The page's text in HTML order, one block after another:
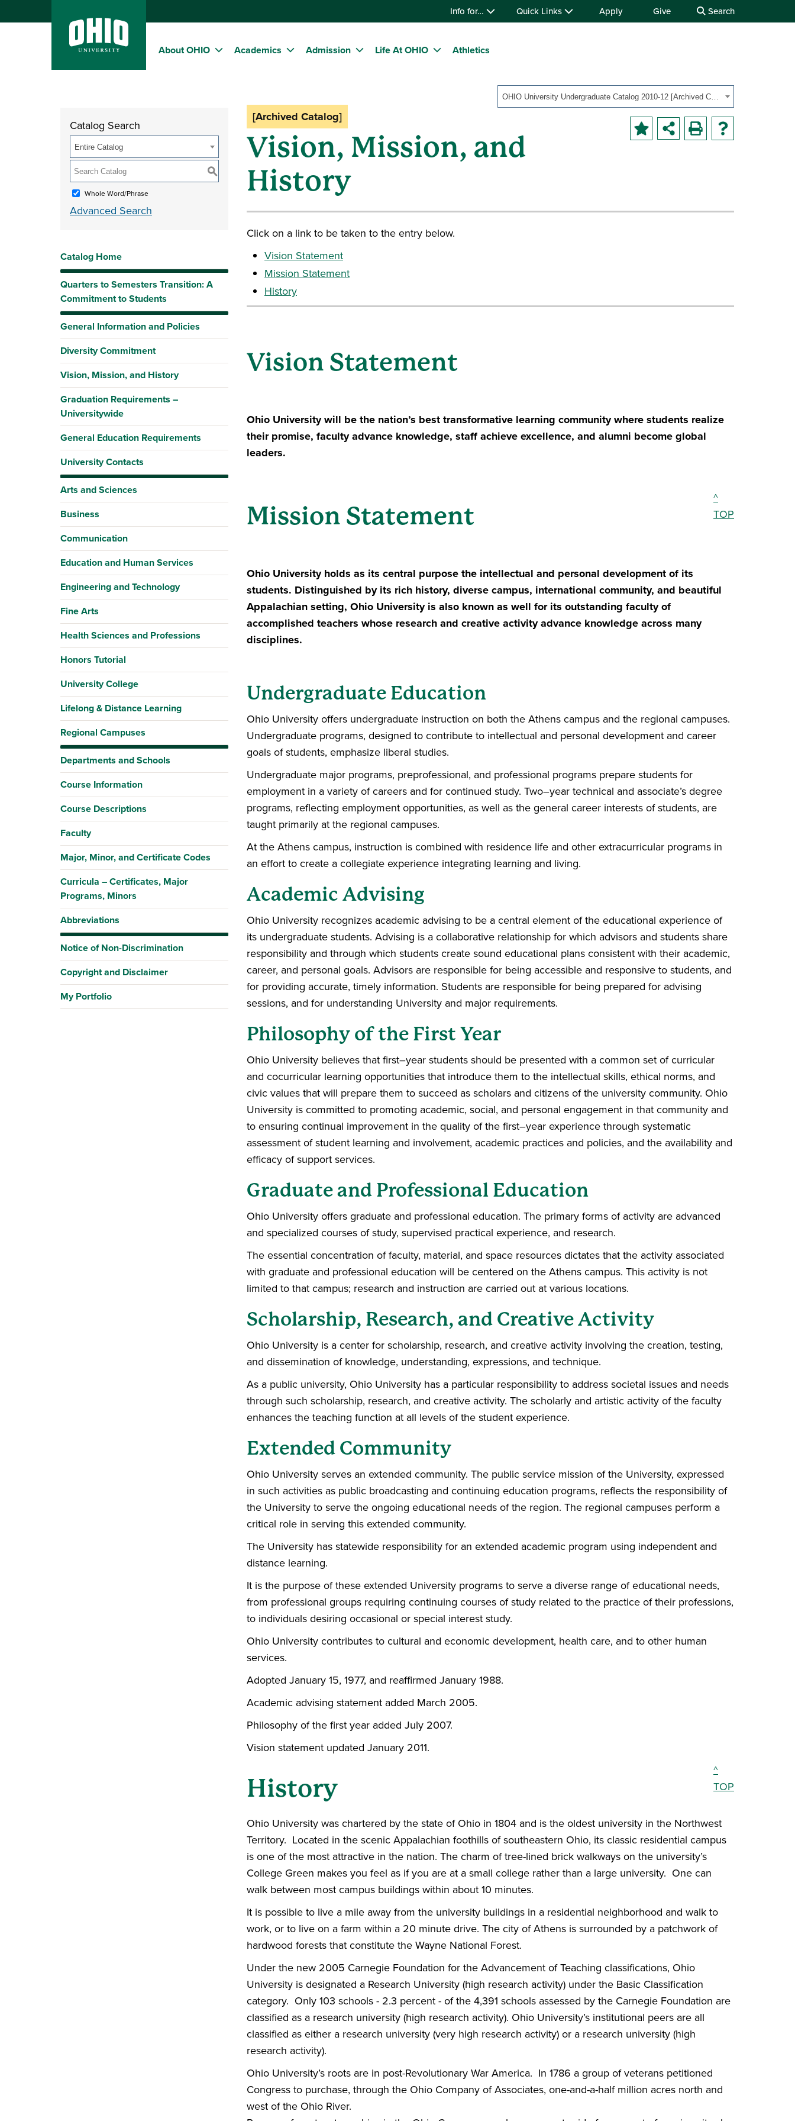
Info for… Quick Links Apply Give Search
About OHIO Academics Admission Life At OHIO Athletics
OHIO University Undergraduate Catalog 2010-12 [Archived Catalog]
Catalog Search
Entire Catalog
S
Whole Word/Phrase
Advanced Search
Catalog Home
Quarters to Semesters Transition: A
Commitment to Students
General Information and Policies
Diversity Commitment
Vision, Mission, and History
Graduation Requirements –
Universitywide
General Education Requirements
University Contacts
Arts and Sciences
Business
Communication
Education and Human Services
Engineering and Technology
Fine Arts
Health Sciences and Professions
Honors Tutorial
University College
Lifelong & Distance Learning
Regional Campuses
Departments and Schools
Course Information
Course Descriptions
Faculty
Major, Minor, and Certificate Codes
Curricula – Certificates, Major
Programs, Minors
Abbreviations
Notice of Non-Discrimination
Copyright and Disclaimer
My Portfolio
[Archived Catalog]
Vision, Mission, and
History
Click on a link to be taken to the entry below.
Vision Statement
Mission Statement
History
Vision Statement
Ohio University will be the nation’s best transformative learning community where students realize
their promise, faculty advance knowledge, staff achieve excellence, and alumni become global
leaders.
Mission Statement
^
TOP
Ohio University holds as its central purpose the intellectual and personal development of its
students. Distinguished by its rich history, diversecampus, international community, and beautiful
Appalachian setting, Ohio University is also known as well for its outstanding faculty of
accomplished teachers whose research and creative activity advance knowledge across many
disciplines.
Undergraduate Education
Ohio University offers undergraduate instruction on both the Athens campus and the regional campuses.
Undergraduate programs, designed to contribute to intellectual and personal development and career
goals of students, emphasize liberal studies.
Undergraduate major programs, preprofessional, and professional programs prepare students for
employment in a variety of careers and for continued study. Two–year technical and associate’s degree
programs, reflecting employment opportunities, as well as the general career interests of students, are
taught primarily at the regional campuses.
At the Athens campus, instruction is combined with residence life and other extracurricular programs in
an effort to create a collegiate experience integrating learning and living.
Academic Advising
Ohio University recognizes academic advising to be a central element of the educational experience of
its undergraduate students. Advising is a collaborative relationship for which advisors and students share
responsibility and through which students create sound educational plans consistent with their academic,
career, and personal goals. Advisors are responsible for being accessible and responsive to students, and
for providing accurate, timely information. Students are responsible for being prepared for advising
sessions, and for understanding University and major requirements.
Philosophy of the First Year
Ohio University believes that first–year students should be presented with a common set of curricular
and cocurricular learning opportunities that introduce them to the intellectual skills, ethical norms, and
civic values that will prepare them to succeed as scholars and citizens of the university community. Ohio
University is committed to promoting academic, social, and personal engagement in that community and
to ensuring continual improvement in the quality of the first–year experience through systematic
assessment of student learning and involvement, academic practices and policies, and the availability and
efficacy of support services.
Graduate and Professional Education
Ohio University offers graduate and professional education. The primary forms of activity are advanced
and specialized courses of study, supervised practical experience, and research.
The essential concentration of faculty, material, and space resources dictates that the activity associated
with graduate and professional education will be centered on the Athens campus. This activity is not
limited to that campus; research and instruction are carried out at various locations.
Scholarship, Research, and Creative Activity
Ohio University is a center for scholarship, research, and creative activity involving the creation, testing,
and dissemination of knowledge, understanding, expressions, and technique.
As a public university, Ohio University has a particular responsibility to address societal issues and needs
through such scholarship, research, and creative activity. The scholarly and artistic activity of the faculty
enhances the teaching function at all levels of the student experience.
Extended Community
Ohio University serves an extended community. The public service mission of the University, expressed
in such activities as public broadcasting and continuing education programs, reflects the responsibility of
the University to serve the ongoing educational needs of the region. The regional campuses perform a
critical role in serving this extended community.
The University has statewide responsibility for an extended academic program using independent and
distance learning.
It is the purpose of these extended University programs to serve a diverse range of educational needs,
from professional groups requiring continuing courses of study related to the practice of their professions,
to individuals desiring occasional or special interest study.
Ohio University contributes to cultural and economic development, health care, and to other human
services.
Adopted January 15, 1977, and reaffirmed January 1988.
Academic advising statement added March 2005.
Philosophy of the first year added July 2007.
Vision statement updated January 2011.
History
^
TOP
Ohio University was chartered by the state of Ohio in 1804 and is the oldest university in the Northwest
Territory. Located in the scenic Appalachian foothills of southeastern Ohio, its classic residential campus
is one of the most attractive in the nation. The charm of tree-lined brick walkways on the university’s
College Green makes you feel as if you are at a small college rather than a large university. One can
walk between most campus buildings within about 10 minutes.
It is possible to live a mile away from the university buildings in a residential neighborhood and walk to
work, or to live on a farm within a 20 minute drive. The city of Athens is surrounded by a patchwork of
hardwood forests that constitute the Wayne National Forest.
Under the new 2005 Carnegie Foundation for the Advancement of Teaching classifications, Ohio
University is designated a Research University (high research activity) under the Basic Classification
category. Only 103 schools - 2.3 percent - of the 4,391 schools assessed by the Carnegie Foundation are
classified as a research university (high research activity). Ohio University’s institutional peers are all
classified as either a research university (very high research activity) or a research university (high
research activity).
Ohio University’s roots are in post-Revolutionary War America. In 1786 a group of veterans petitioned
Congress to purchase, through the Ohio Company of Associates, one-and-a-half million acres north and
west of the Ohio River.